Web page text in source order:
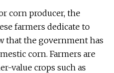
corn producer, the
farmers dedicate to
that the government has
corn. Farmers are
value crops such as